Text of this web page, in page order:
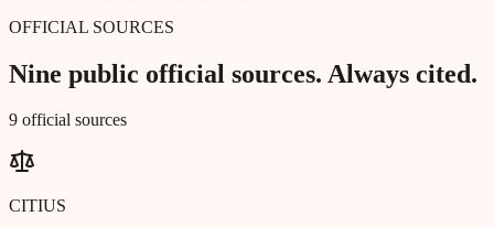
OFFICIAL SOURCES
Nine public official sources. Always cited.
9 official sources
CITIUS